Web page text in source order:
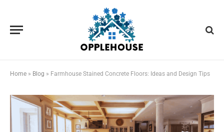
Home » Blog » Farmhouse Stained Concrete Floors: Ideas and Design Tips